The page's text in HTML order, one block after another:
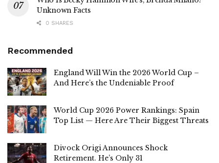
Unknown Facts
0 SHARES
Recommended
England Will Win the 2026 World Cup –
And Here’s the Undeniable Proof
World Cup 2026 Power Rankings: Spain
Top List — Here Are Their Biggest Threats
Divock Origi Announces Shock
Retirement. He’s Only 31